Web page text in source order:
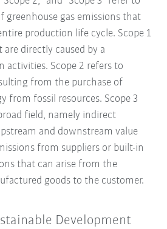
greenhouse gas emissions that
production life cycle. Scope 1
directly caused by a
activities. Scope 2 refers to
from the purchase of
from fossil resources. Scope 3
field, namely indirect
and downstream value
from suppliers or built-in
that can arise from the
goods to the customer.
Development